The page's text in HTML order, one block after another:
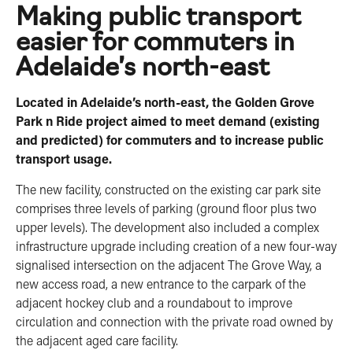
Making public transport
easier for commuters in
Adelaide’s north-east
Located in Adelaide’s north-east, the Golden Grove
Park n Ride project aimed to meet demand (existing
and predicted) for commuters and to increase public
transport usage.
The new facility, constructed on the existing car park site
comprises three levels of parking (ground floor plus two
upper levels). The development also included a complex
infrastructure upgrade including creation of a new four-way
signalised intersection on the adjacent The Grove Way, a
new access road, a new entrance to the carpark of the
adjacent hockey club and a roundabout to improve
circulation and connection with the private road owned by
the adjacent aged care facility.